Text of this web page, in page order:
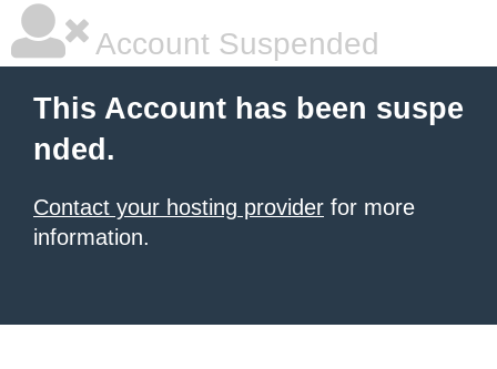
Account Suspended
This Account has been suspe
nded.
Contact your hosting provider for more
information.